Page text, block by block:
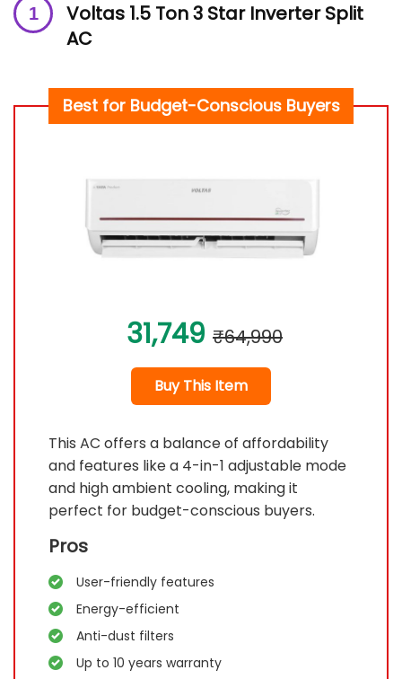
Voltas 1.5 Ton 3 Star Inverter Split
AC
Best for Budget-Conscious Buyers
31,749 ₹64,990
Buy This Item
This AC offers a balance of affordability
and features like a 4-in-1 adjustable mode
and high ambient cooling, making it
perfect for budget-conscious buyers.
Pros
User-friendly features
Energy-efficient
Anti-dust filters
Up to 10 years warranty